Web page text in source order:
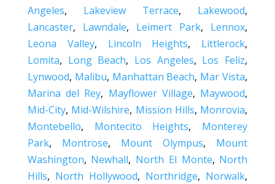
Angeles, Lakeview Terrace, Lakewood,
Lancaster, Lawndale, Leimert Park, Lennox,
Leona Valley, Lincoln Heights, Littlerock,
Lomita, Long Beach, Los Angeles, Los Feliz,
Lynwood, Malibu, Manhattan Beach, Mar Vista,
Marina del Rey, Mayflower Village, Maywood,
Mid-City, Mid-Wilshire, Mission Hills, Monrovia,
Montebello, Montecito Heights, Monterey
Park, Montrose, Mount Olympus, Mount
Washington, Newhall, North El Monte, North
Hills, North Hollywood, Northridge, Norwalk,